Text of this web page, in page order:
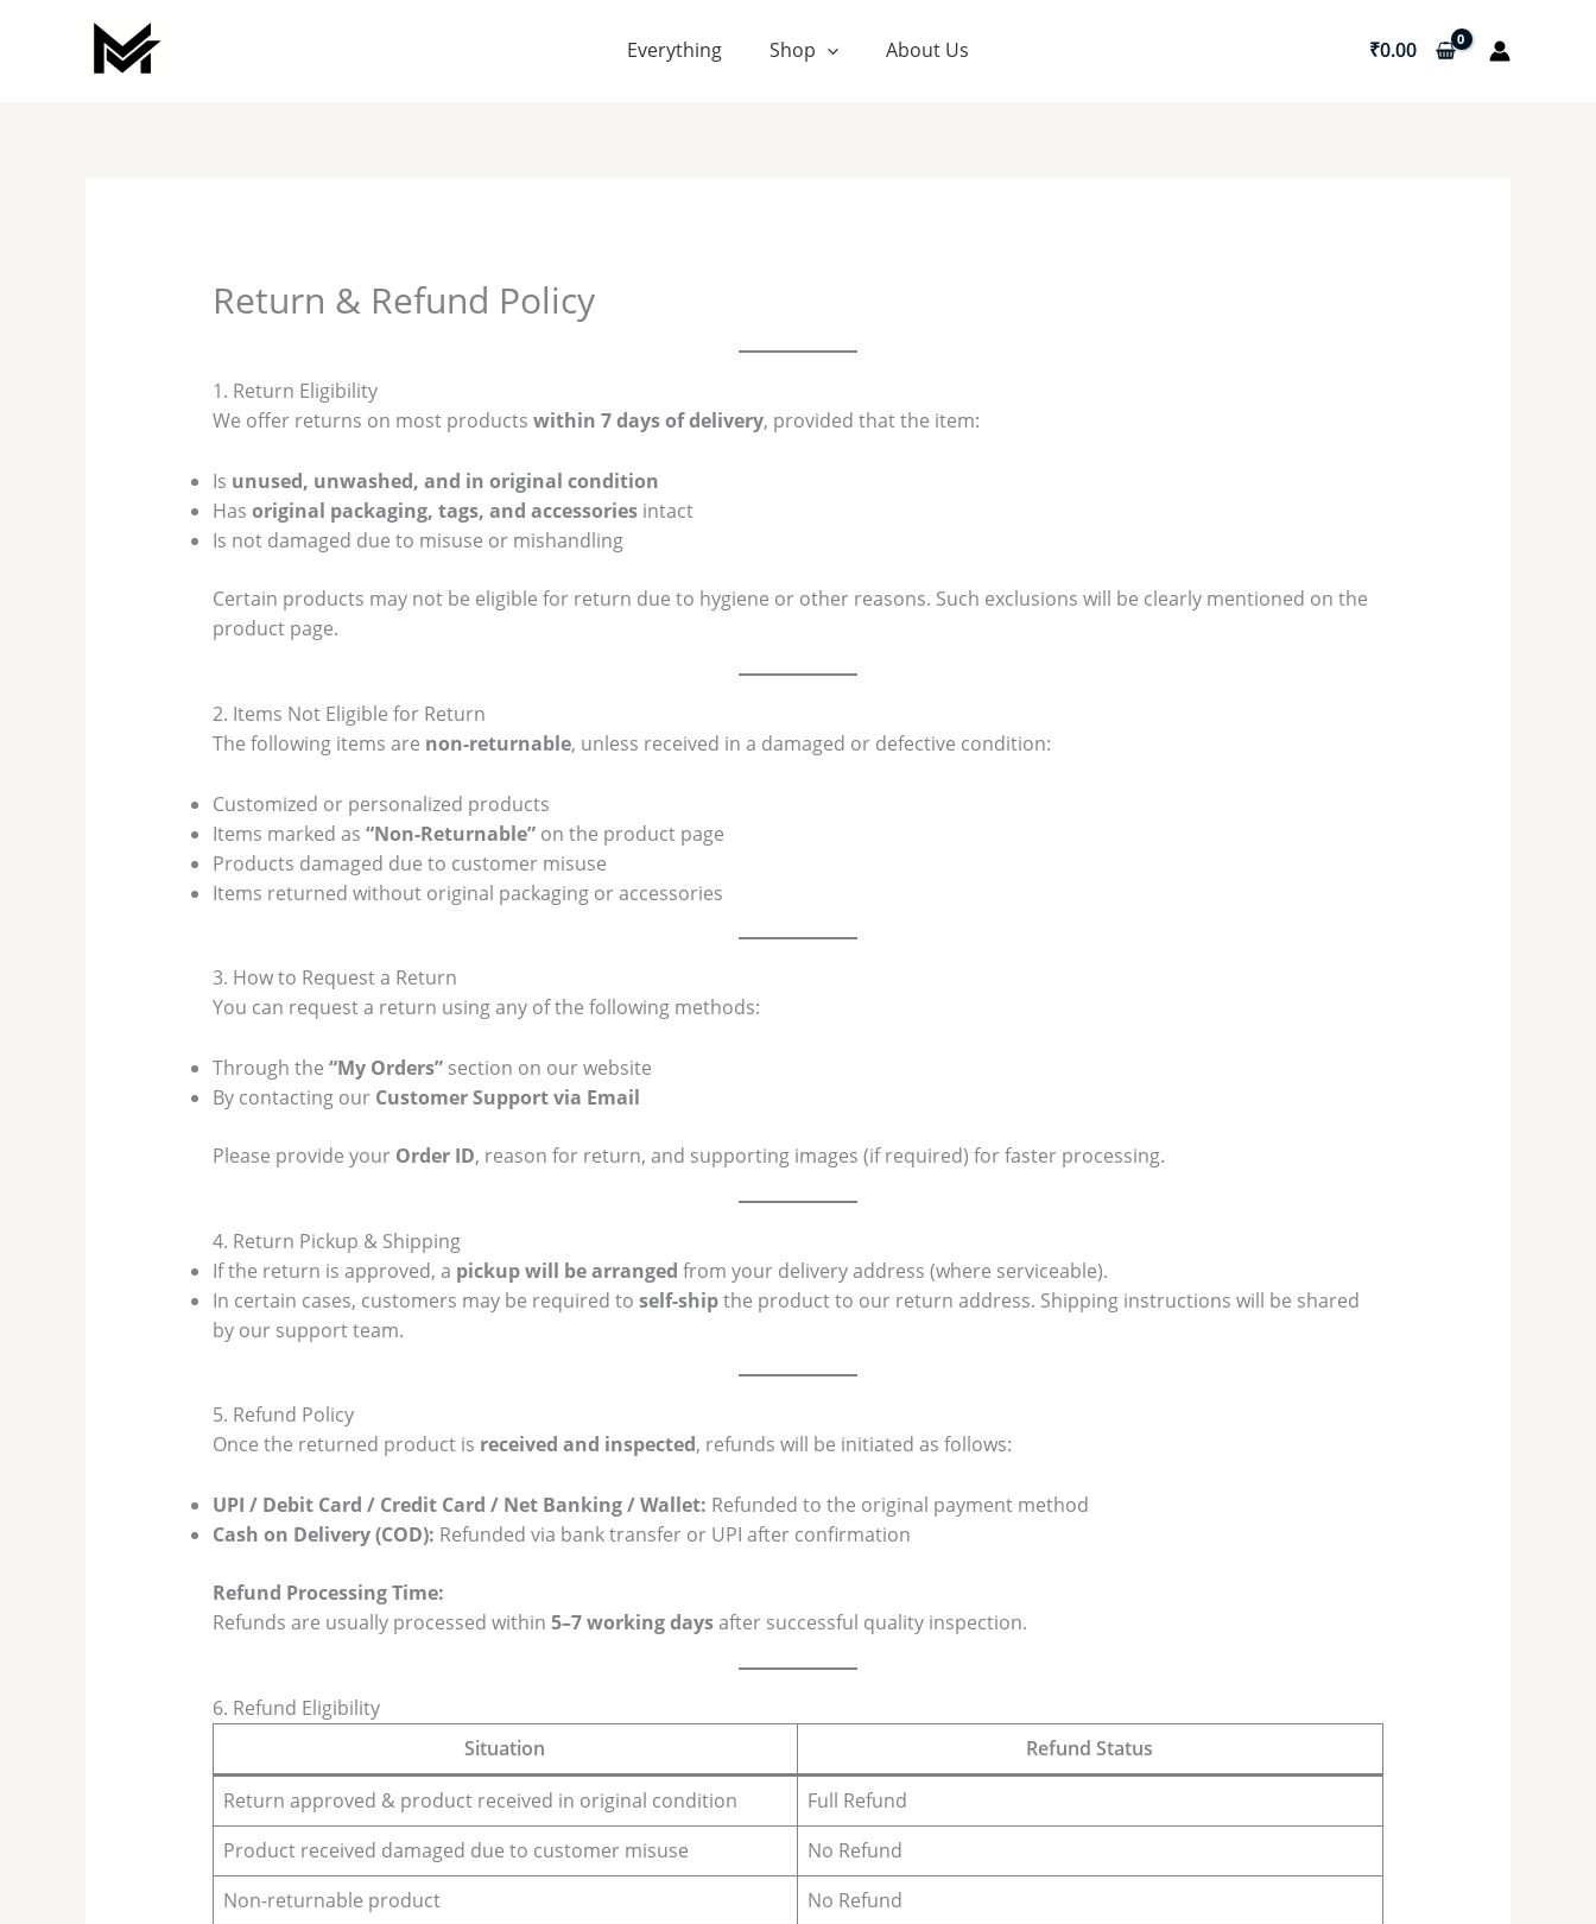
Everything Shop About Us ₹0.00
Return & Refund Policy
1. Return Eligibility
We offer returns on most products within 7 days of delivery, provided that the item:
Is unused, unwashed, and in original condition
Has original packaging, tags, and accessoriesintact
Is not damaged due to misuse or mishandling
Certain products may not be eligible for return due to hygiene or other reasons. Such exclusions will be clearly mentioned on the
product page.
2. Items Not Eligible for Return
The following items are non-returnable, unless received in a damaged or defective condition:
Customized or personalized products
Items marked as “Non-Returnable”on the product page
Products damaged due to customer misuse
Items returned without original packaging or accessories
3. How to Request a Return
You can request a return using any of the following methods:
Through the “My Orders”section on our website
By contacting our Customer Support via Email
Please provide your Order ID, reason for return, and supporting images (if required) for faster processing.
4. Return Pickup & Shipping
If the return is approved, a pickup will be arranged from your delivery address (where serviceable).
In certain cases, customers may be required to self-shipthe product to our return address. Shipping instructions will be shared
by our support team.
5. Refund Policy
Once the returned product is received and inspected, refunds will be initiated as follows:
UPI / Debit Card / Credit Card / Net Banking / Wallet: Refunded to the original payment method
Cash on Delivery (COD): Refunded via bank transfer or UPI after confirmation
Refund Processing Time:
Refunds are usually processed within 5–7 working daysafter successful quality inspection.
6. Refund Eligibility
Situation
Refund Status
Return approved & product received in original condition
Full Refund
Product received damaged due to customer misuse
No Refund
Non-returnable product
No Refund